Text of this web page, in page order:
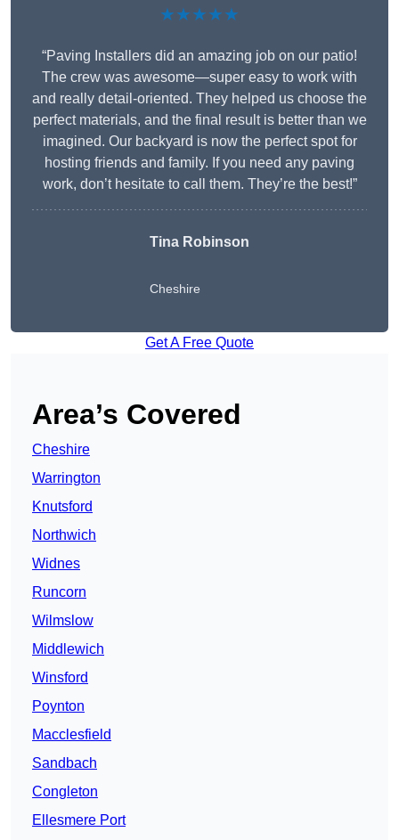
★★★★★
“Paving Installers did an amazing job on our patio!
The crew was awesome—super easy to work with
and really detail-oriented. They helped us choose the
perfect materials, and the final result is better than we
imagined. Our backyard is now the perfect spot for
hosting friends and family. If you need any paving
work, don’t hesitate to call them. They’re the best!”
Tina Robinson
Cheshire
Get A Free Quote
Area’s Covered
Cheshire
Warrington
Knutsford
Northwich
Widnes
Runcorn
Wilmslow
Middlewich
Winsford
Poynton
Macclesfield
Sandbach
Congleton
Ellesmere Port